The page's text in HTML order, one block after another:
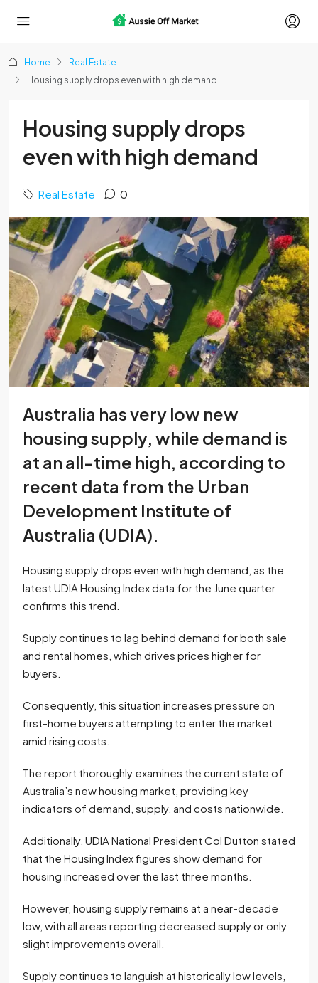
Home
Real Estate
Housing supply drops even with high demand
Housing supply drops
even with high demand
Real Estate 0
Australia has very low new
housing supply, while demand is
at an all-time high, according to
recent data from the Urban
Development Institute of
Australia (UDIA).
Housing supply drops even with high demand, as the
latest UDIA Housing Index data for the June quarter
confirms this trend.
Supply continues to lag behind demand for both sale
and rental homes, which drives prices higher for
buyers.
Consequently, this situation increases pressure on
first-home buyers attempting to enter the market
amid rising costs.
The report thoroughly examines the current state of
Australia’s new housing market, providing key
indicators of demand, supply, and costs nationwide.
Additionally, UDIA National President Col Dutton stated
that the Housing Index figures show demand for
housing increased over the last three months.
However, housing supply remains at a near-decade
low, with all areas reporting decreased supply or only
slight improvements overall.
Supply continues to languish at historically low levels,